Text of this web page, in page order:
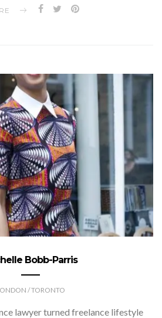
Bobb-Parris
/ TORONTO
lawyer turned freelance lifestyle